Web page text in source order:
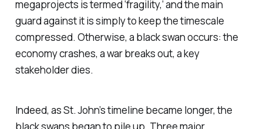
megaprojects is termed ‘fragility,’ and the main
guard against it is simply to keep the timescale
compressed. Otherwise, a black swan occurs: the
economy crashes, a war breaks out, a key
stakeholder dies.
Indeed, as St. John’s timeline became longer, the
black swans began to pile up. Three major